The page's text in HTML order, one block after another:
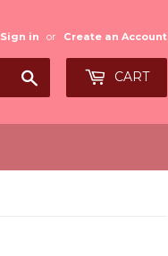
Sign in or Create an Account
CART